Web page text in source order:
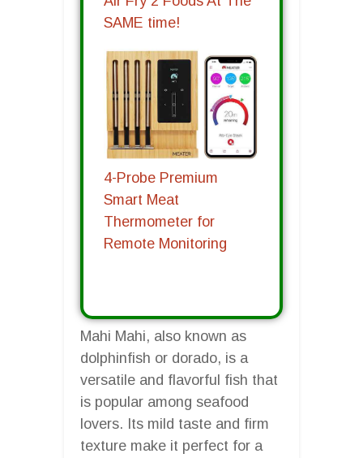
SAME time!
4-Probe Premium
Smart Meat
Thermometer for
Remote Monitoring
Mahi Mahi, also known as
dolphinfish or dorado, is a
versatile and flavorful fish that
is popular among seafood
lovers. Its mild taste and firm
texture make it perfect for a